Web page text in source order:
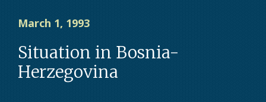
March 1, 1993
Situation in Bosnia-
Herzegovina